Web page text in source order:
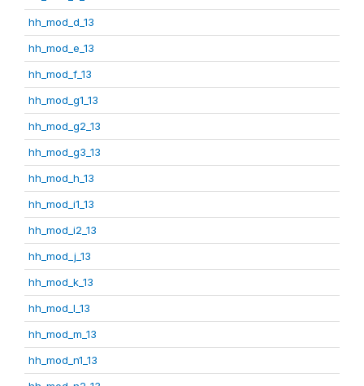
hh_mod_d_13
hh_mod_e_13
hh_mod_f_13
hh_mod_g1_13
hh_mod_g2_13
hh_mod_g3_13
hh_mod_h_13
hh_mod_i1_13
hh_mod_i2_13
hh_mod_j_13
hh_mod_k_13
hh_mod_l_13
hh_mod_m_13
hh_mod_n1_13